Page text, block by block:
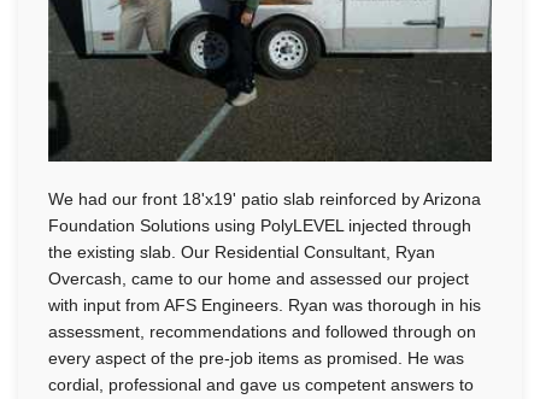
We had our front 18'x19' patio slab reinforced by Arizona
Foundation Solutions using PolyLEVEL injected through
the existing slab. Our Residential Consultant, Ryan
Overcash, came to our home and assessed our project
with input from AFS Engineers. Ryan was thorough in his
assessment, recommendations and followed through on
every aspect of the pre-job items as promised. He was
cordial, professional and gave us competent answers to